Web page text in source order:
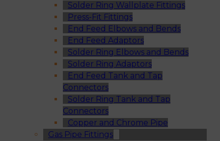
Solder Ring Wallplate Fittings
Press-Fit Fittings
End Feed Elbows and Bends
End Feed Adaptors
Solder Ring Elbows and Bends
Solder Ring Adaptors
End Feed Tank and Tap
Connectors
Solder Ring Tank and Tap
Connectors
Copper and Chrome Pipe
Gas Pipe Fittings